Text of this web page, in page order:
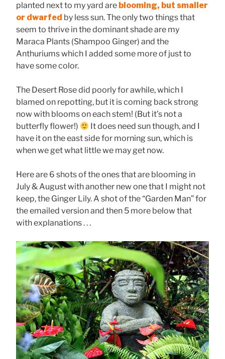
planted next to my yard are blooming, but smaller
or dwarfed by less sun. The only two things that
seem to thrive in the dominant shade are my
Maraca Plants (Shampoo Ginger) and the
Anthuriums which I added some more of just to
have some color.
The Desert Rose did poorly for awhile, which I
blamed on repotting, but it is coming back strong
now with blooms on each stem! (But it’s not a
butterfly flower!)
It does need sun though, and I
have it on the east side for morning sun, which is
when we get what little we may get now.
Here are 6 shots of the ones that are blooming in
July & August with another new one that I might not
keep, the Ginger Lily. A shot of the “Garden Man” for
the emailed version and then 5 more below that
with explanations . . .